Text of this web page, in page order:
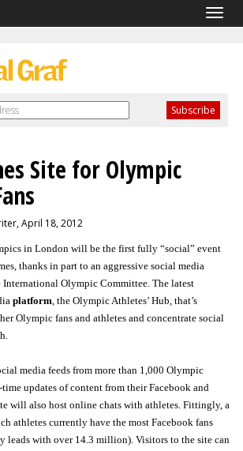
Site for Olympic
April 18, 2012
in London will be the first fully “social” event
thanks in part to an aggressive social media
International Olympic Committee. The latest
platform, the Olympic Athletes’ Hub, that’s
Olympic fans and athletes and concentrate social
media feeds from more than 1,000 Olympic
updates of content from their Facebook and
will also host online chats with athletes. Fittingly, a
athletes currently have the most Facebook fans
leads with over 14.3 million). Visitors to the site can